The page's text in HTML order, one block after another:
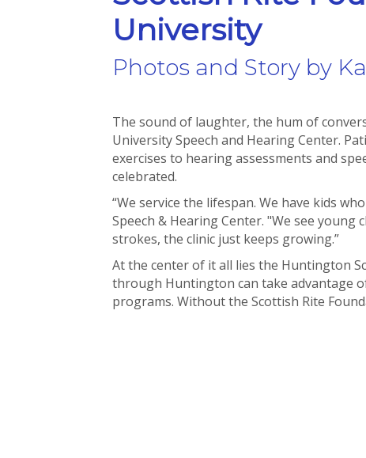
University
Photos and Story by
The sound of laughter, the hum of
University Speech and Hearing Center.
exercises to hearing assessments and
celebrated.
“We service the lifespan. We have kids
Speech & Hearing Center. "We see
strokes, the clinic just keeps growing.”
At the center of it all lies the Huntington
through Huntington can take advantage
programs. Without the Scottish Rite